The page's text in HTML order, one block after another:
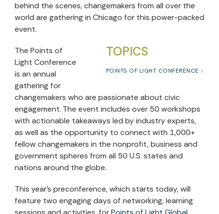
behind the scenes, changemakers from all over the
world are gathering in Chicago for this power-packed
event.
TOPICS
POINTS OF LIGHT CONFERENCE
The Points of
Light Conference
is an annual
gathering for
changemakers who are passionate about civic
engagement. The event includes over 50 workshops
with actionable takeaways led by industry experts,
as well as the opportunity to connect with 1,000+
fellow changemakers in the nonprofit, business and
government spheres from all 50 U.S. states and
nations around the globe.
This year’s preconference, which starts today, will
feature two engaging days of networking, learning